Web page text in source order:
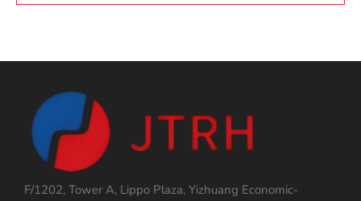
F/1202, Tower A, Lippo Plaza, Yizhuang Economic-